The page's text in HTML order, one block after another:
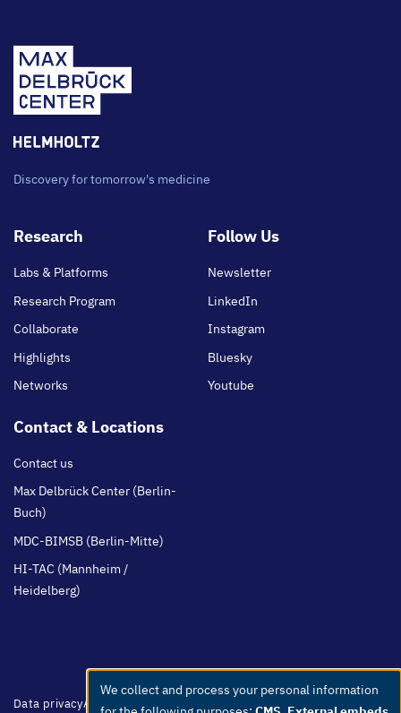
Discovery for tomorrow's medicine
Footer
Research
Labs & Platforms
Research Program
Collaborate
Highlights
Networks
Follow Us
Newsletter
LinkedIn
Instagram
Bluesky
Youtube
Contact & Locations
Contact us
Max Delbrück Center (Berlin-
Buch)
MDC-BIMSB (Berlin-Mitte)
HI-TAC (Mannheim /
Heidelberg)
Footer
Data privacyAccessibilityEasy Language Whistleblowers
Netiquette
Use
We collect and process your personal information